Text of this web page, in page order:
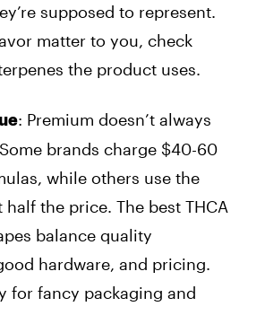
supposed to represent.
matter to you, check
the product uses.
: Premium doesn’t always
brands charge $40-60
while others use the
the price. The best THCA
balance quality
hardware, and pricing.
for fancy packaging and